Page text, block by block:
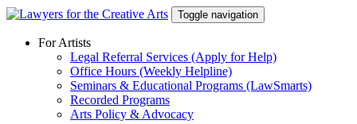
Skip
content
Toggle navigation
For Artists
Legal Referral Services (Apply for Help)
Office Hours (Weekly Helpline)
Seminars & Educational Programs (LawSmarts)
Recorded Programs
Arts Policy & Advocacy